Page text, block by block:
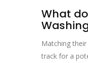
What
Matching
track for a